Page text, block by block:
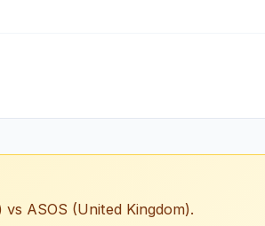
ASOS (United Kingdom).